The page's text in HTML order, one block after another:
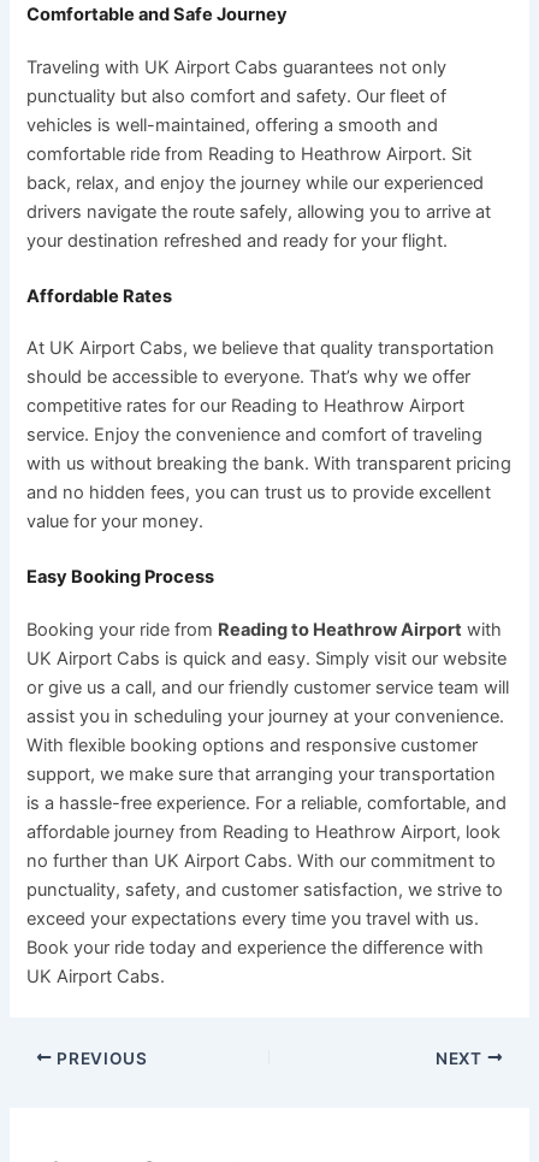
Comfortable and Safe Journey
Traveling with UK Airport Cabs guarantees not only
punctuality but also comfort and safety. Our fleet of
vehicles is well-maintained, offering a smooth and
comfortable ride from Reading to Heathrow Airport. Sit
back, relax, and enjoy the journey while our experienced
drivers navigate the route safely, allowing you to arrive at
your destination refreshed and ready for your flight.
Affordable Rates
At UK Airport Cabs, we believe that quality transportation
should be accessible to everyone. That’s why we offer
competitive rates for our Reading to Heathrow Airport
service. Enjoy the convenience and comfort of traveling
with us without breaking the bank. With transparent pricing
and no hidden fees, you can trust us to provide excellent
value for your money.
Easy Booking Process
Booking your ride from Reading to Heathrow Airport with
UK Airport Cabs is quick and easy. Simply visit our website
or give us a call, and our friendly customer service team will
assist you in scheduling your journey at your convenience.
With flexible booking options and responsive customer
support, we make sure that arranging your transportation
is a hassle-free experience. For a reliable, comfortable, and
affordable journey from Reading to Heathrow Airport, look
no further than UK Airport Cabs. With our commitment to
punctuality, safety, and customer satisfaction, we strive to
exceed your expectations every time you travel with us.
Book your ride today and experience the difference with
UK Airport Cabs.
PREVIOUS NEXT